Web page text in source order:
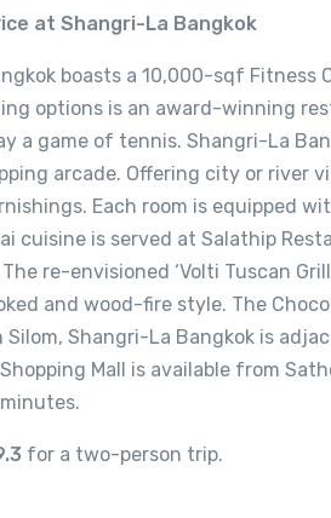
at Shangri-La Bangkok
boasts a 10,000-sqf Fitness
options is an award-winning
a game of tennis. Shangri-La
arcade. Offering city or river
Each room is equipped
cuisine is served at Salathip
re-envisioned ‘Volti Tuscan
and wood-fire style. The
Shangri-La Bangkok is
Mall is available from
for a two-person trip.